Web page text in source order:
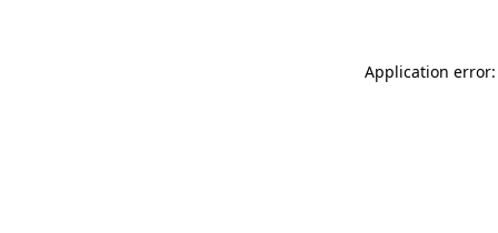
Application